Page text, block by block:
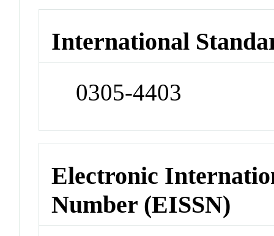
International
0305-4403
Electronic
Number (EISSN)